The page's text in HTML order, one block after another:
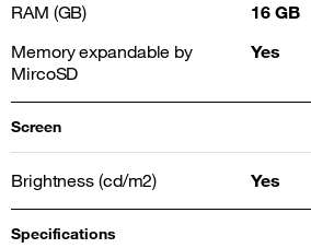
RAM (GB)
16 GB
Memory expandable by
MircoSD
Yes
Screen
Brightness (cd/m2) Yes
Specifications